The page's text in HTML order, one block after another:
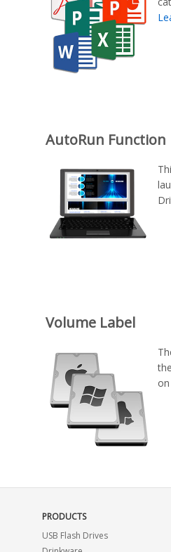
AutoRun Function
Volume Label
PRODUCTS
USB Flash Drives